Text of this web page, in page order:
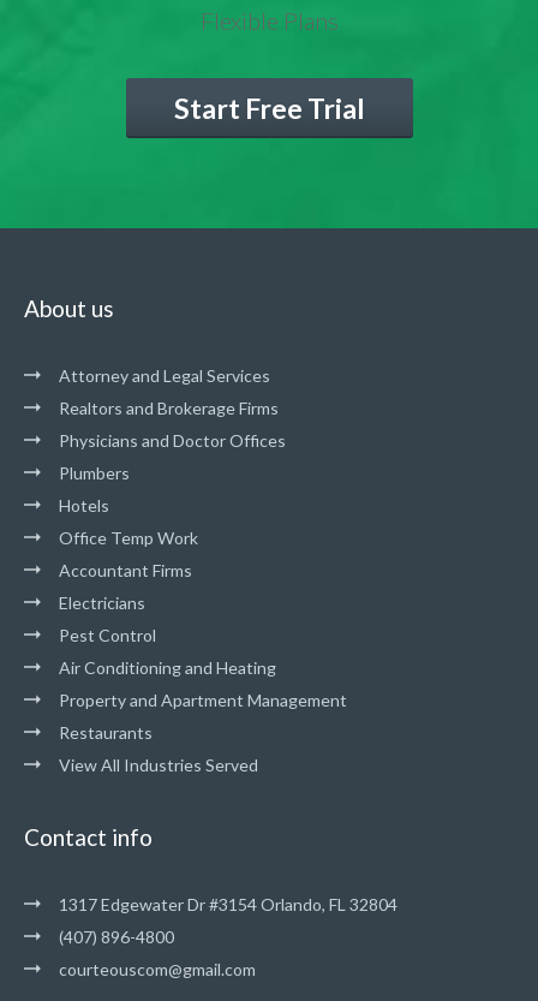
Flexible Plans
Start Free Trial
About us
Attorney and Legal Services
Realtors and Brokerage Firms
Physicians and Doctor Offices
Plumbers
Hotels
Office Temp Work
Accountant Firms
Electricians
Pest Control
Air Conditioning and Heating
Property and Apartment Management
Restaurants
View All Industries Served
Contact info
1317 Edgewater Dr #3154 Orlando, FL 32804
(407) 896-4800
courteouscom@gmail.com